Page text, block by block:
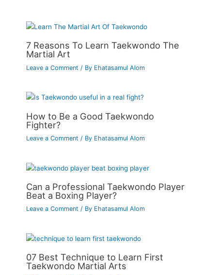
7 Reasons To Learn Taekwondo The
Martial Art
Leave a Comment / By Ehatasamul Alom
How to Be a Good Taekwondo
Fighter?
Leave a Comment / By Ehatasamul Alom
Can a Professional Taekwondo Player
Beat a Boxing Player?
Leave a Comment / By Ehatasamul Alom
07 Best Technique to Learn First
Taekwondo Martial Arts